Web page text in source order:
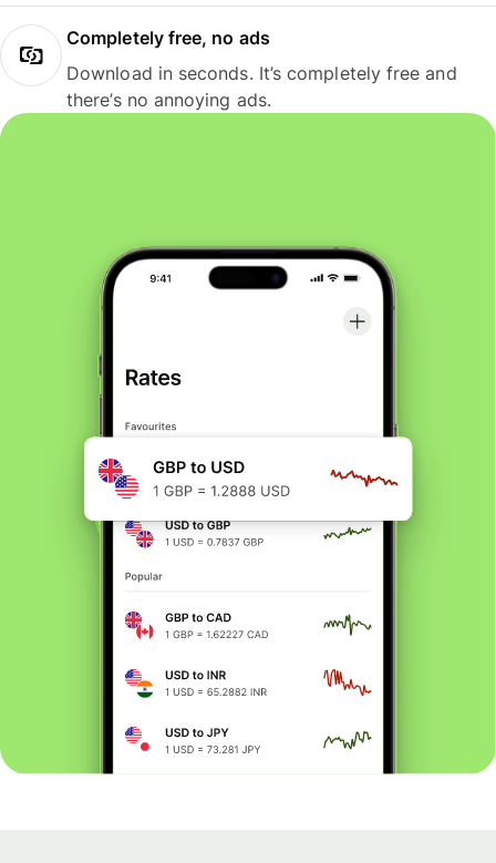
Completely free, no ads
Download in seconds. It’s completely free and
there’s no annoying ads.